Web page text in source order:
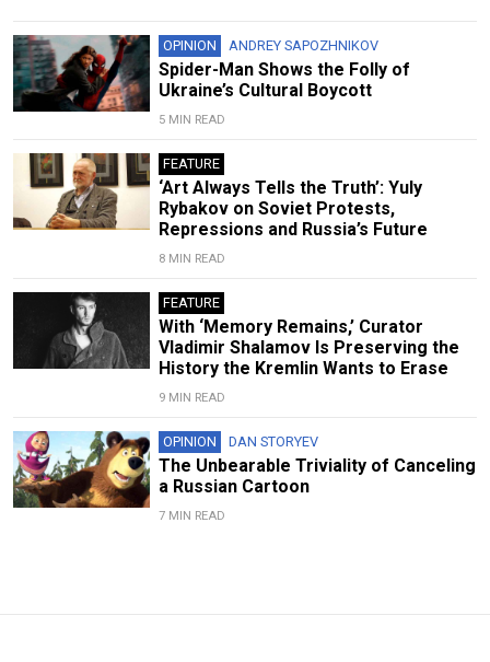
OPINION ANDREY SAPOZHNIKOV
Spider-Man Shows the Folly of
Ukraine’s Cultural Boycott
5 MIN READ
FEATURE
‘Art Always Tells the Truth’: Yuly
Rybakov on Soviet Protests,
Repressions and Russia’s Future
8 MIN READ
FEATURE
With ‘Memory Remains,’ Curator
Vladimir Shalamov Is Preserving the
History the Kremlin Wants to Erase
9 MIN READ
OPINION DAN STORYEV
The Unbearable Triviality of Canceling
a Russian Cartoon
7 MIN READ